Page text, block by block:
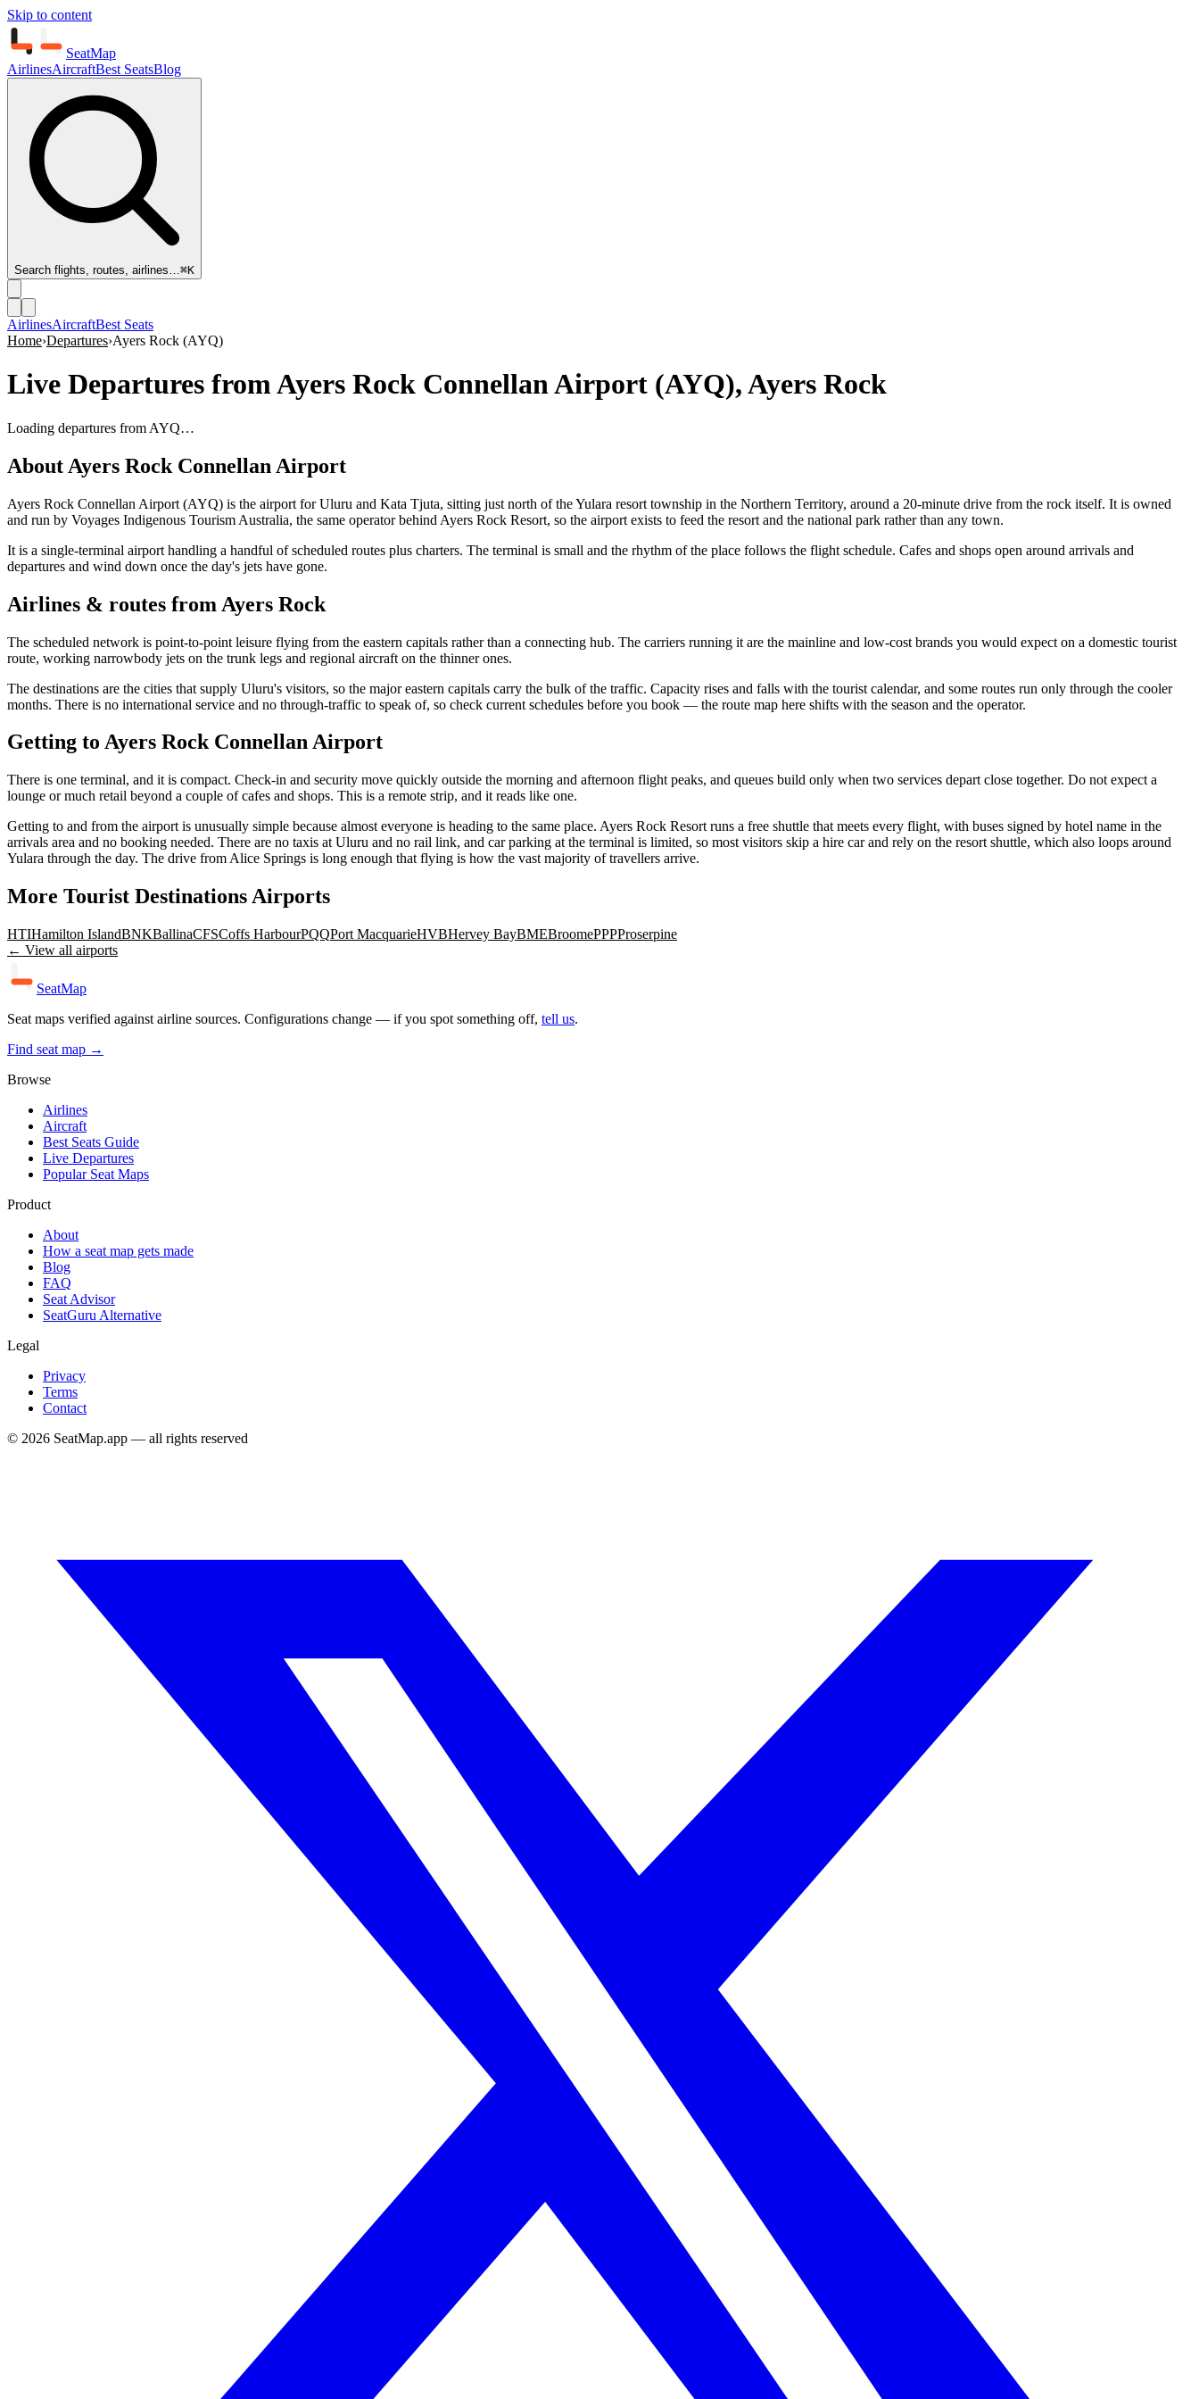
Skip to content
SeatMap
AirlinesAircraftBest SeatsBlog
Search flights, routes, airlines…⌘K
AirlinesAircraftBest Seats
Home›Departures›Ayers Rock (AYQ)
Live Departures fromAyers Rock Connellan Airport (AYQ),Ayers Rock
Loading departures from AYQ…
About Ayers Rock Connellan Airport
Ayers Rock Connellan Airport (AYQ) is the airport for Uluru and Kata Tjuta, sitting just north of the Yulara resort township in the Northern Territory, around a 20-minute drive from the rock itself. It is owned
and run by Voyages Indigenous Tourism Australia, the same operator behind Ayers Rock Resort, so the airport exists to feed the resort and the national park rather than any town.
It is a single-terminal airport handling a handful of scheduled routes plus charters. The terminal is small and the rhythm of the place follows the flight schedule. Cafes and shops open around arrivals and
departures and wind down once the day's jets have gone.
Airlines & routes from Ayers Rock
The scheduled network is point-to-point leisure flying from the eastern capitals rather than a connecting hub. The carriers running it are the mainline and low-cost brands you would expect on a domestic tourist
route, working narrowbody jets on the trunk legs and regional aircraft on the thinner ones.
The destinations are the cities that supply Uluru's visitors, so the major eastern capitals carry the bulk of the traffic. Capacity rises and falls with the tourist calendar, and some routes run only through the cooler
months. There is no international service and no through-traffic to speak of, so check current schedules before you book — the route map here shifts with the season and the operator.
Getting to Ayers Rock Connellan Airport
There is one terminal, and it is compact. Check-in and security move quickly outside the morning and afternoon flight peaks, and queues build only when two services depart close together. Do not expect a
lounge or much retail beyond a couple of cafes and shops. This is a remote strip, and it reads like one.
Getting to and from the airport is unusually simple because almost everyone is heading to the same place. Ayers Rock Resort runs a free shuttle that meets every flight, with buses signed by hotel name in the
arrivals area and no booking needed. There are no taxis at Uluru and no rail link, and car parking at the terminal is limited, so most visitors skip a hire car and rely on the resort shuttle, which also loops around
Yulara through the day. The drive from Alice Springs is long enough that flying is how the vast majority of travellers arrive.
More Tourist DestinationsAirports
HTIHamilton IslandBNKBallinaCFSCoffs HarbourPQQPort MacquarieHVBHervey BayBMEBroomePPPProserpine
← View all airports
SeatMap
Seat maps verified against airline sources. Configurations change — if you spot something off, tell us.
Find seat map →
Browse
Airlines
Aircraft
Best Seats Guide
Live Departures
Popular Seat Maps
Product
About
How a seat map gets made
Blog
FAQ
Seat Advisor
SeatGuru Alternative
Legal
Privacy
Terms
Contact
© 2026 SeatMap.app — all rights reserved